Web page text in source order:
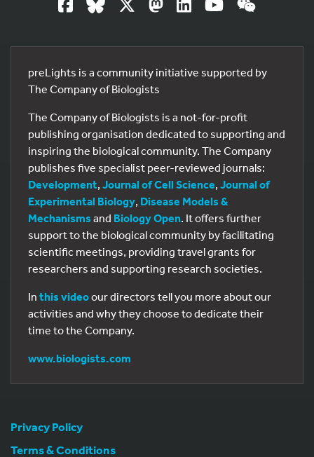
preLights is a community initiative supported by
The Company of Biologists
The Company of Biologists is a not-for-profit
publishing organisation dedicated to supporting and
inspiring the biological community. The Company
publishes five specialist peer-reviewed journals:
Development, Journal of Cell Science, Journal of
Experimental Biology, Disease Models &
Mechanisms and Biology Open. It offers further
support to the biological community by facilitating
scientific meetings, providing travel grants for
researchers and supporting research societies.
In this videoour directors tell you more about our
activities and why they choose to dedicate their
time to the Company.
www.biologists.com
Privacy Policy
Terms & Conditions